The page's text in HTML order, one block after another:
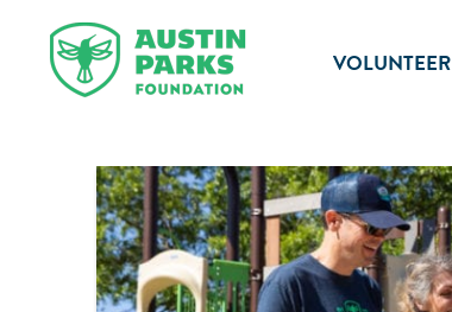
VOLUNTEER